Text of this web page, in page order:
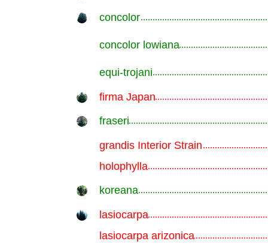
concolor
concolor lowiana
equi-trojani
firma Japan
fraseri
grandis Interior Strain
holophylla
koreana
lasiocarpa
lasiocarpa arizonica